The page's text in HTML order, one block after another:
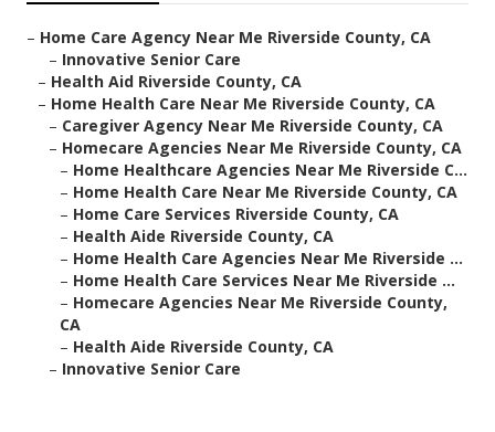
– Home Care Agency Near Me Riverside County, CA
– Innovative Senior Care
– Health Aid Riverside County, CA
– Home Health Care Near Me Riverside County, CA
– Caregiver Agency Near Me Riverside County, CA
– Homecare Agencies Near Me Riverside County, CA
– Home Healthcare Agencies Near Me Riverside C...
– Home Health Care Near Me Riverside County, CA
– Home Care Services Riverside County, CA
– Health Aide Riverside County, CA
– Home Health Care Agencies Near Me Riverside ...
– Home Health Care Services Near Me Riverside ...
– Homecare Agencies Near Me Riverside County,
CA
– Health Aide Riverside County, CA
– Innovative Senior Care